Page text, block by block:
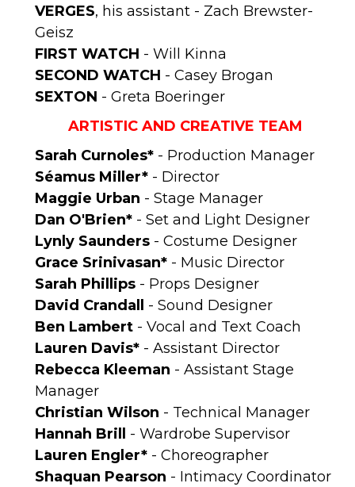
VERGES, his assistant - Zach Brewster-
Geisz
FIRST WATCH - Will Kinna
SECOND WATCH - Casey Brogan
SEXTON - Greta Boeringer
ARTISTIC AND CREATIVE TEAM
Sarah Curnoles* - Production Manager
Séamus Miller* - Director
Maggie Urban - Stage Manager
Dan O'Brien* - Set and Light Designer
Lynly Saunders - Costume Designer
Grace Srinivasan* - Music Director
Sarah Phillips - Props Designer
David Crandall
- Sound Designer
Ben Lambert - Vocal and Text Coach
Lauren Davis* - Assistant Director
Rebecca Kleeman - Assistant Stage
Manager
Christian Wilson - Technical Manager
Hannah Brill
- Wardrobe Supervisor
Lauren Engler* - Choreographer
Shaquan Pearson - Intimacy Coordinator